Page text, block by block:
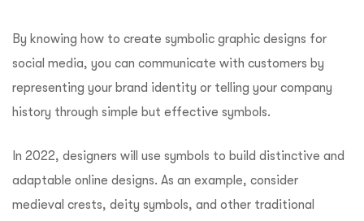
By knowing how to create symbolic graphic designs for
social media, you can communicate with customers by
representing your brand identity or telling your company
history through simple but effective symbols.
In 2022, designers will use symbols to build distinctive and
adaptable online designs. As an example, consider
medieval crests, deity symbols, and other traditional